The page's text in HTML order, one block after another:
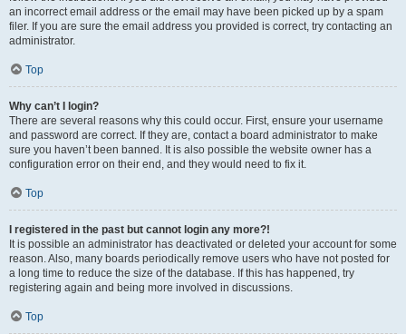
an incorrect email address or the email may have been picked up by a spam
filer. If you are sure the email address you provided is correct, try contacting an
administrator.
Top
Why can’t I login?
There are several reasons why this could occur. First, ensure your username
and password are correct. If they are, contact a board administrator to make
sure you haven’t been banned. It is also possible the website owner has a
configuration error on their end, and they would need to fix it.
Top
I registered in the past but cannot login any more?!
It is possible an administrator has deactivated or deleted your account for some
reason. Also, many boards periodically remove users who have not posted for
a long time to reduce the size of the database. If this has happened, try
registering again and being more involved in discussions.
Top